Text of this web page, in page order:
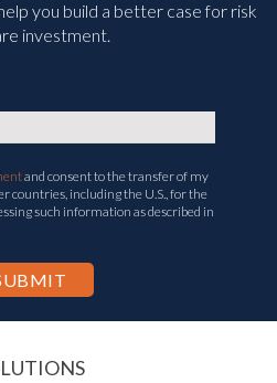
you build a better case for risk
investment.
and consent to the transfer of my
countries, including the U.S., for the
such information as described in